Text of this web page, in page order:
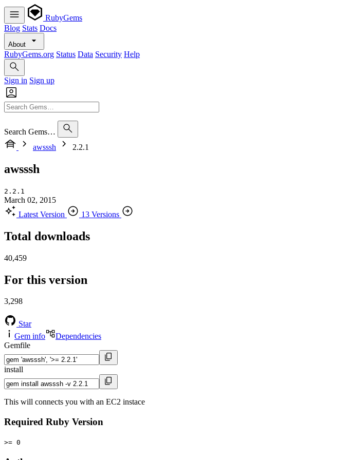
RubyGems
Blog Stats Docs
About
RubyGems.org Status Data Security Help
Sign in Sign up
Search Gems…
awsssh
2.2.1
awsssh
2.2.1
March 02, 2015
Latest Version
13 Versions
Total downloads
40,459
For this version
3,298
Star
Gem info
Dependencies
Gemfile
install
This will connects you with an EC2 instace
Required Ruby Version
>= 0